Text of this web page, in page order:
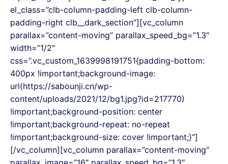
el_class=”clb-column-padding-left clb-column-
padding-right clb__dark_section”][vc_column
parallax=”content-moving” parallax_speed_bg=”1.3″
width=”1/2″
css=”.vc_custom_1639998191751{padding-bottom:
400px !important;background-image:
url(https://sabounji.cn/wp-
content/uploads/2021/12/bg1.jpg?id=217770)
!important;background-position: center
!important;background-repeat: no-repeat
!important;background-size: cover !important;}”]
[/vc_column][vc_column parallax=”content-moving”